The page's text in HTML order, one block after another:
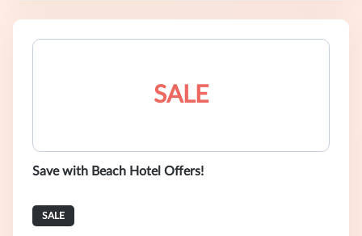
SALE
Save with Beach Hotel Offers!
SALE